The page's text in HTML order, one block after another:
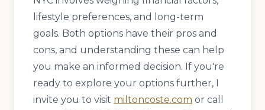
lifestyle preferences, and long-term
goals. Both options have their pros and
cons, and understanding these can help
you make an informed decision. If you're
ready to explore your options further, I
invite you to visit miltoncoste.com or call